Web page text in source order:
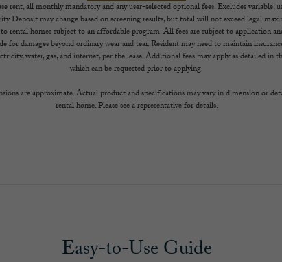
rent, all monthly mandatory and any user-selected optional fees. Excludes variable,
Deposit may change based on screening results, but total will not exceed legal
rental homes subject to an affordable program. All fees are subject to application
for damages beyond ordinary wear and tear. Resident may need to maintain
water, gas, and internet, per the lease. Additional fees may apply as detailed in
which can be requested prior to applying.
are approximate. Actual product and specifications may vary in dimension or
rental home. Please see a representative for details.
Easy-to-Use Guide